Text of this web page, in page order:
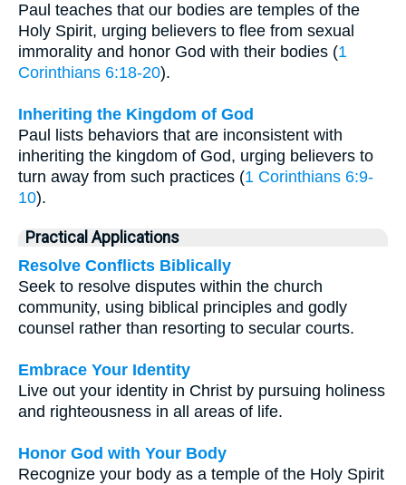
Paul teaches that our bodies are temples of the
Holy Spirit, urging believers to flee from sexual
immorality and honor God with their bodies (1
Corinthians 6:18-20).
Inheriting the Kingdom of God
Paul lists behaviors that are inconsistent with
inheriting the kingdom of God, urging believers to
turn away from such practices (1 Corinthians 6:9-
10).
Practical Applications
Resolve Conflicts Biblically
Seek to resolve disputes within the church
community, using biblical principles and godly
counsel rather than resorting to secular courts.
Embrace Your Identity
Live out your identity in Christ by pursuing holiness
and righteousness in all areas of life.
Honor God with Your Body
Recognize your body as a temple of the Holy Spirit